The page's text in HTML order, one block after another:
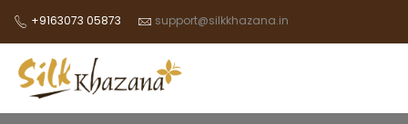
+9163073 05873 support@silkkhazana.in